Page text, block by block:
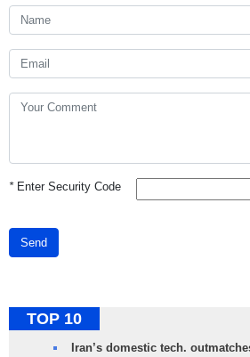
*Enter Security Code
Send
TOP 10
Iran’s domestic tech.